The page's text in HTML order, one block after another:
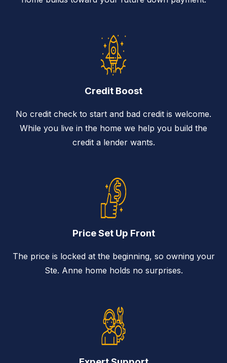
Credit Boost
No credit check to start and bad credit is welcome.
While you live in the home we help you build the
credit a lender wants.
Price Set Up Front
The price is locked at the beginning, so owning your
Ste. Anne home holds no surprises.